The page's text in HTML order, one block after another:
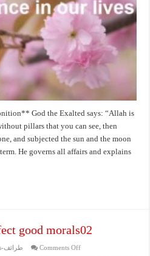
God the Exalted says: “Allah is
pillars that you can see, then
and subjected the sun and the moon
He governs all affairs and explains
good morals02
Wisdom anecdotes-طرائف Comments Offon